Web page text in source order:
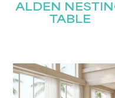
ALDEN
TABLE